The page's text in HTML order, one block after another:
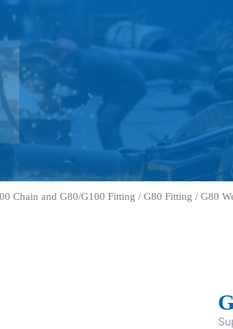
Chain and G80/G100 Fitting / G80 Fitting / G80